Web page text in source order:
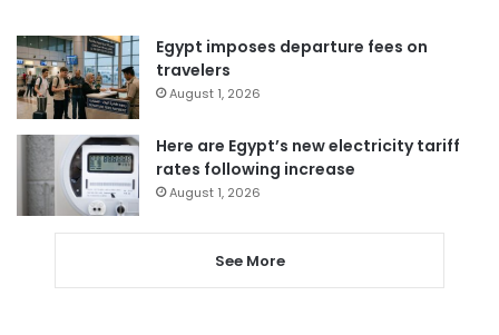
Egypt imposes departure fees on
travelers
August 1, 2026
Here are Egypt’s new electricity tariff
rates following increase
August 1, 2026
See More